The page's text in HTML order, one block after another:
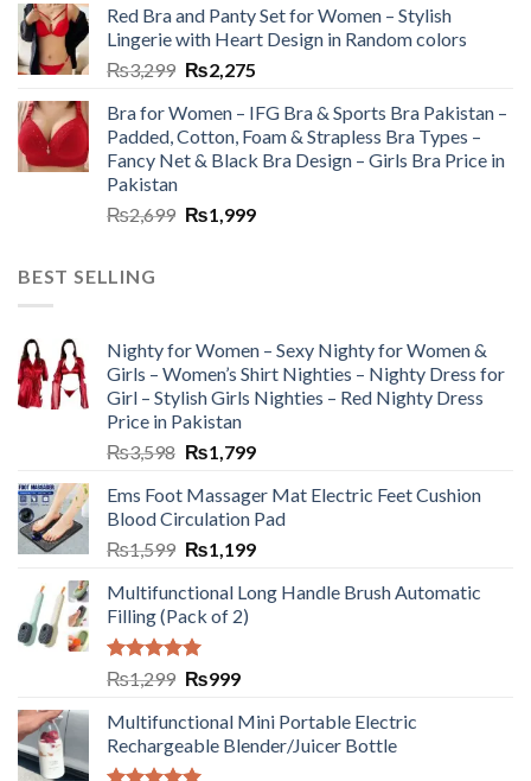
Red Bra and Panty Set for Women – Stylish
Lingerie with Heart Design in Random colors
₨3,299 ₨2,275
Bra for Women – IFG Bra & Sports Bra Pakistan –
Padded, Cotton, Foam & Strapless Bra Types –
Fancy Net & Black Bra Design – Girls Bra Price in
Pakistan
₨2,699 ₨1,999
BEST SELLING
Nighty for Women – Sexy Nighty for Women &
Girls – Women’s Shirt Nighties – Nighty Dress for
Girl – Stylish Girls Nighties – Red Nighty Dress
Price in Pakistan
₨3,598 ₨1,799
Ems Foot Massager Mat Electric Feet Cushion
Blood Circulation Pad
₨1,599 ₨1,199
Multifunctional Long Handle Brush Automatic
Filling (Pack of 2)
Rated5.00
out of 5
₨1,299 ₨999
Multifunctional Mini Portable Electric
Rechargeable Blender/Juicer Bottle